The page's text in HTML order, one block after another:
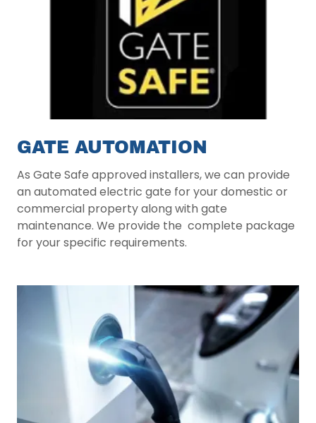
GATE AUTOMATION
As Gate Safe approved installers, we can provide
an automated electric gate for your domestic or
commercial property along with gate
maintenance. We provide the complete package
for your specific requirements.